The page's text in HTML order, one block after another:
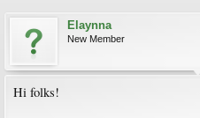
Elaynna
New Member
Hi folks!